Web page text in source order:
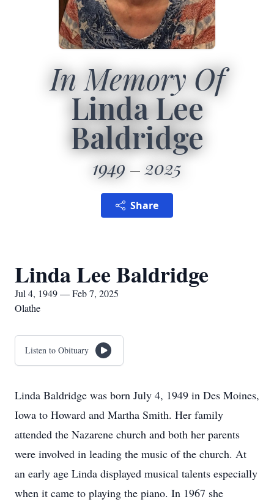
In Memory Of
Linda Lee
Baldridge
1949 2025
Share
Linda Lee Baldridge
Jul 4, 1949 — Feb 7, 2025
Olathe
Listen to Obituary
Linda Baldridge was born July 4, 1949 in Des Moines,
Iowa to Howard and Martha Smith. Her family
attended the Nazarene church and both her parents
were involved in leading the music of the church. At
an early age Linda displayed musical talents especially
when it came to playing the piano. In 1967 she